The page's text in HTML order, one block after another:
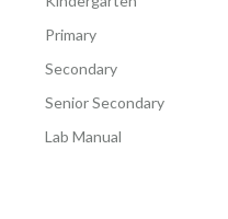
Primary
Secondary
Senior Secondary
Lab Manual